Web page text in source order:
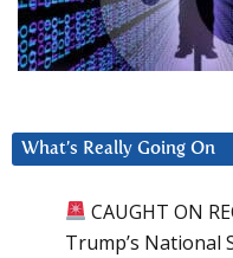
What’s Really Going On
CAUGHT ON
Trump’s National